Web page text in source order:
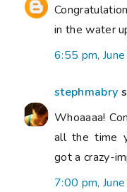
in the water
6:55 pm,
stephmabry
Whoaaaa!
all the time
got a crazy-
7:00 pm,